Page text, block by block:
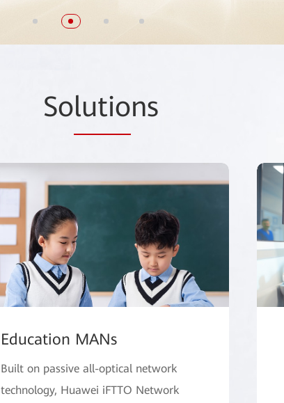
Solutions
Education MANs
Built on passive all-optical network
technology, Huawei iFTTO Network